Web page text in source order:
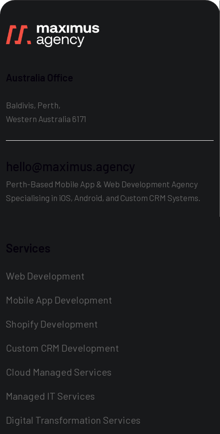
Australia Office
Baldivis, Perth,
Western Australia 6171
hello@maximus.agency
Perth-Based Mobile App & Web Development Agency
Specialising in iOS, Android, and Custom CRM Systems.
Services
Web Development
Mobile App Development
Shopify Development
Custom CRM Development
Cloud Managed Services
Managed IT Services
Digital Transformation Services